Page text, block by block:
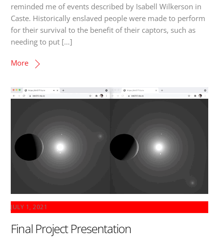
reminded me of events described by Isabell Wilkerson in
Caste. Historically enslaved people were made to perform
for their survival to the benefit of their captors, such as
needing to put […]
More
JULY 1, 2021
Final Project Presentation